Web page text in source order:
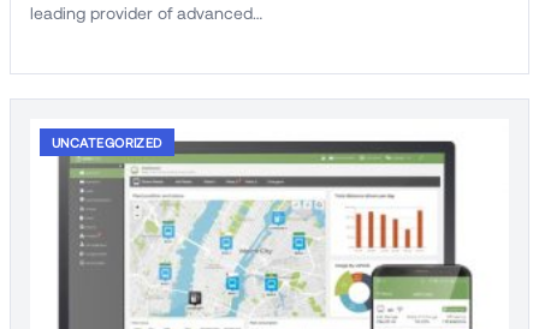
leading provider of advanced…
UNCATEGORIZED